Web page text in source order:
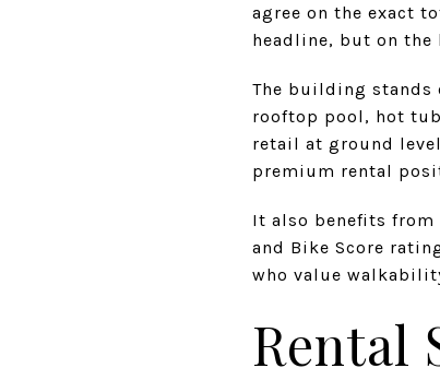
agree on the exact
headline, but on
The building stands
rooftop pool, hot
retail at ground
premium rental
It also benefits from
and Bike Score
who value
Rental